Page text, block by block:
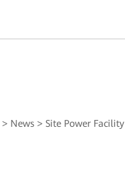
> News >Site Power Facility